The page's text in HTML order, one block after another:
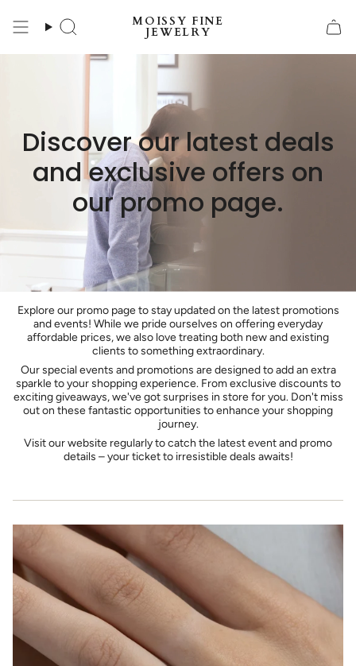
content Search
MOISSY FINE
JEWELRY
Discover our latest deals
and exclusive offers on
our promo page.
Explore our promo page to stay updated on the latest promotions
and events! While we pride ourselves on offering everyday
affordable prices, we also love treating both new and existing
clients to something extraordinary.
Our special events and promotions are designed to add an extra
sparkle to your shopping experience. From exclusive discounts to
exciting giveaways, we've got surprises in store for you. Don't miss
out on these fantastic opportunities to enhance your shopping
journey.
Visit our website regularly to catch the latest event and promo
details – your ticket to irresistible deals awaits!